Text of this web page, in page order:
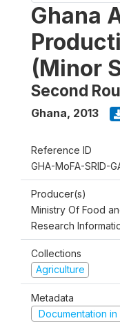
Ghana
(Minor
Second
Ghana, 2013
Reference ID
GHA-MoFA-SRID-
Producer(s)
Ministry Of Food
Research
Collections
Agriculture
Metadata
Documentation in